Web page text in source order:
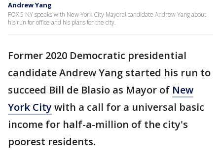
Andrew Yang
FOX 5 NY speaks with New York City Mayoral candidate Andrew Yang about
his run for office and his plans for the city.
Former 2020 Democratic presidential
candidate Andrew Yang started his run to
succeed Bill de Blasio as Mayor of New
York Citywith a call for a universal basic
income for half-a-million of the city's
poorest residents.